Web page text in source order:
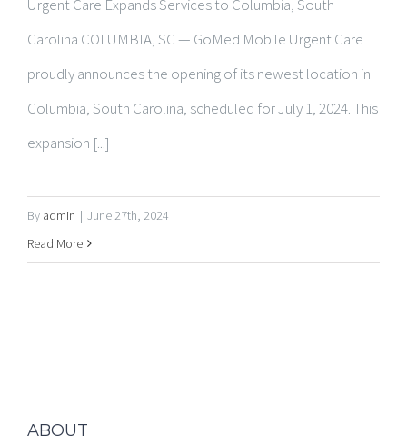
proudly announces the opening of its newest location in
Columbia, South Carolina, scheduled for July 1, 2024. This
expansion [...]
Byadmin | June 27th, 2024